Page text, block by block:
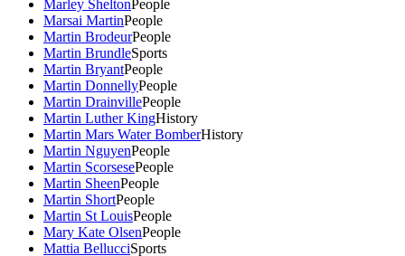
Marley SheltonPeople
Marsai MartinPeople
Martin BrodeurPeople
Martin BrundleSports
Martin BryantPeople
Martin DonnellyPeople
Martin DrainvillePeople
Martin Luther KingHistory
Martin Mars Water BomberHistory
Martin NguyenPeople
Martin ScorsesePeople
Martin SheenPeople
Martin ShortPeople
Martin St LouisPeople
Mary Kate OlsenPeople
Mattia BellucciSports